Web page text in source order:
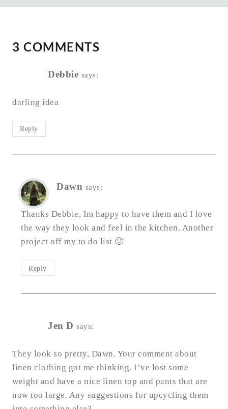
3 COMMENTS
Debbie says:
darling idea
Reply
Dawn says:
Thanks Debbie, Im happy to have them and I love
the way they look and feel in the kitchen. Another
project off my to do list 🙂
Reply
Jen D says:
They look so pretty, Dawn. Your comment about
linen clothing got me thinking. I’ve lost some
weight and have a nice linen top and pants that are
now too large. Any suggestions for upcycling them